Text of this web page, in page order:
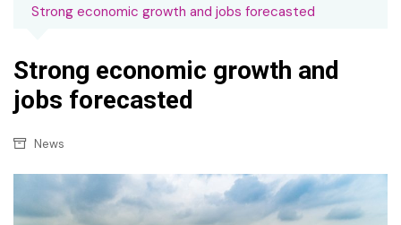
Strong economic growth and jobs forecasted
Strong economic growth and
jobs forecasted
News